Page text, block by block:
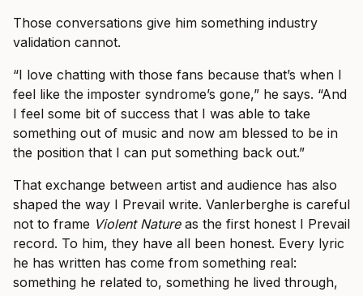
Those conversations give him something industry
validation cannot.
“I love chatting with those fans because that’s when I
feel like the imposter syndrome’s gone,” he says. “And
I feel some bit of success that I was able to take
something out of music and now am blessed to be in
the position that I can put something back out.”
That exchange between artist and audience has also
shaped the way I Prevail write. Vanlerberghe is careful
not to frame Violent Natureas the first honest I Prevail
record. To him, they have all been honest. Every lyric
he has written has come from something real:
something he related to, something he lived through,